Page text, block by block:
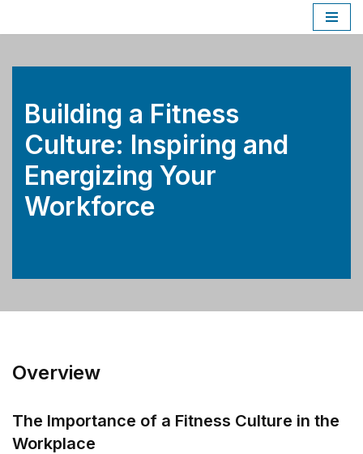
to
Building a Fitness
Culture: Inspiring and
Energizing Your
Workforce
Overview
The Importance of a Fitness Culture in the
Workplace